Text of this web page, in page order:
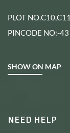
PLOT
PINCODE NO:-
SHOW ON MAP
NEED HELP